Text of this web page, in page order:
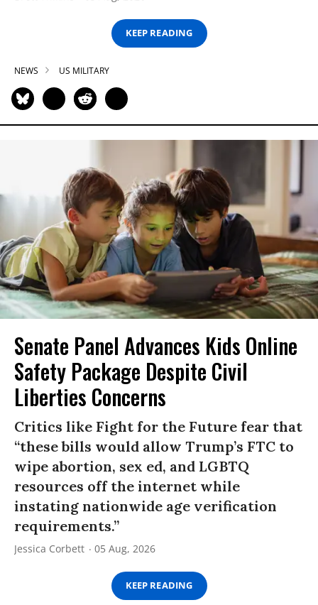
KEEP READING
NEWS US MILITARY
Senate Panel Advances Kids Online
Safety Package Despite Civil
Liberties Concerns
Critics like Fight for the Future fear that
“these bills would allow Trump’s FTC to
wipe abortion, sex ed, and LGBTQ
resources off the internet while
instating nationwide age verification
requirements.”
Jessica Corbett 05 Aug, 2026
KEEP READING